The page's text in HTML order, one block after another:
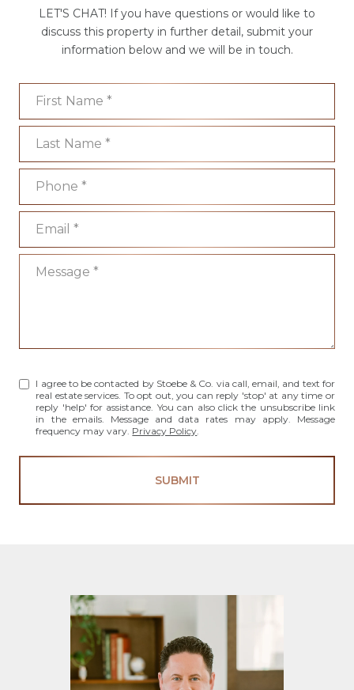
LET'S CHAT! If you have questions or would like to
discuss this property in further detail, submit your
information below and we will be in touch.
First Name
Phone
I agree to be contacted by Stoebe & Co. via call, email, and text for
real estate services. To opt out, you can reply 'stop' at any time or
reply 'help' for assistance. You can also click the unsubscribe link
in the emails. Message and data rates may apply. Message
frequency may vary. Privacy Policy
SUBMIT